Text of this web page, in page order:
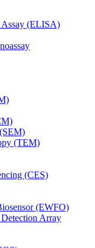
Assay (ELISA)
(TEM)
(CES)
(EWFO)
Array